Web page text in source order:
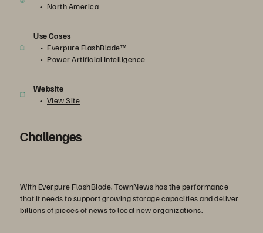
North America
Use Cases
Everpure FlashBlade™
Power Artificial Intelligence
Website
View Site
Challenges
With Everpure FlashBlade, TownNews has the performance
that it needs to support growing storage capacities and deliver
billions of pieces of news to local new organizations.